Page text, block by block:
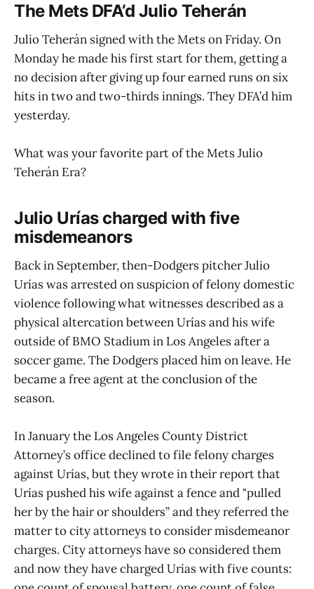
The Mets DFA’d Julio Teherán
Julio Teherán signed with the Mets on Friday. On
Monday he made his first start for them, getting a
no decision after giving up four earned runs on six
hits in two and two-thirds innings. They DFA’d him
yesterday.
What was your favorite part of the Mets Julio
Teherán Era?
Julio Urías charged with five
misdemeanors
Back in September, then-Dodgers pitcher Julio
Urías was arrested on suspicion of felony domestic
violence following what witnesses described as a
physical altercation between Urías and his wife
outside of BMO Stadium in Los Angeles after a
soccer game. The Dodgers placed him on leave. He
became a free agent at the conclusion of the
season.
In January the Los Angeles County District
Attorney’s office declined to file felony charges
against Urías, but they wrote in their report that
Urías pushed his wife against a fence and "pulled
her by the hair or shoulders” and they referred the
matter to city attorneys to consider misdemeanor
charges. City attorneys have so considered them
and now they have charged Urías with five counts: